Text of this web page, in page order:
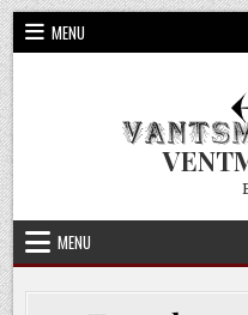
Skip
to
content
MENU
MENU